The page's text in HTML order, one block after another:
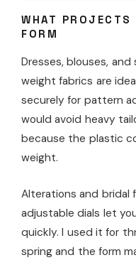
WHAT
FORM
Dresses, blouses,
weight fabrics are
securely for pattern
would avoid heavy
because the plastic
weight.
Alterations and bridal
adjustable dials let
quickly. I used it for
spring and the form